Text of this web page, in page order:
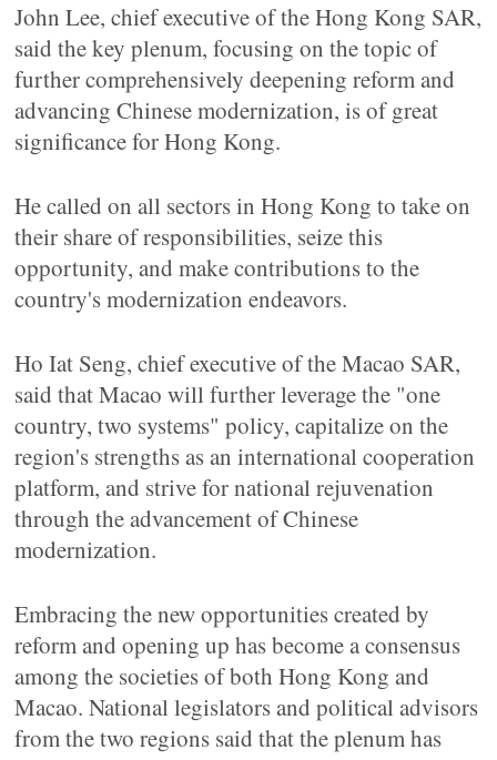
John Lee, chief executive of the Hong Kong SAR,
said the key plenum, focusing on the topic of
further comprehensively deepening reform and
advancing Chinese modernization, is of great
significance for Hong Kong.
He called on all sectors in Hong Kong to take on
their share of responsibilities, seize this
opportunity, and make contributions to the
country's modernization endeavors.
Ho Iat Seng, chief executive of the Macao SAR,
said that Macao will further leverage the "one
country, two systems" policy, capitalize on the
region's strengths as an international cooperation
platform, and strive for national rejuvenation
through the advancement of Chinese
modernization.
Embracing the new opportunities created by
reform and opening up has become a consensus
among the societies of both Hong Kong and
Macao. National legislators and political advisors
from the two regions said that the plenum has